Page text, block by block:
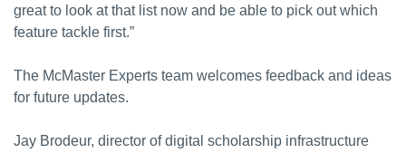
great to look at that list now and be able to pick out which
feature tackle first.”
The McMaster Experts team welcomes feedback and ideas
for future updates.
Jay Brodeur, director of digital scholarship infrastructure